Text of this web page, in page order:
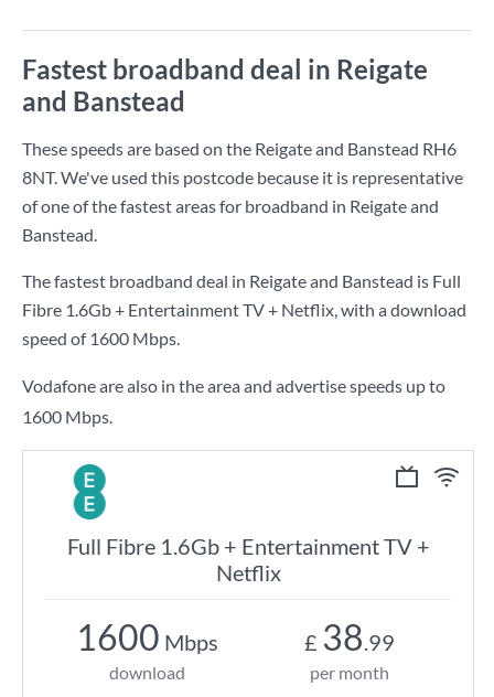
Fastest broadband deal in Reigate
and Banstead
These speeds are based on the Reigate and Banstead RH6
8NT. We've used this postcode because it is representative
of one of the fastest areas for broadband in Reigate and
Banstead.
The fastest broadband deal in Reigate and Banstead is Full
Fibre 1.6Gb + Entertainment TV + Netflix, with a download
speed of 1600 Mbps.
Vodafone are also in the area and advertise speeds up to
1600 Mbps.
Full Fibre 1.6Gb + Entertainment TV +
Netflix
1600 Mbps
download
£ 38.99
per month